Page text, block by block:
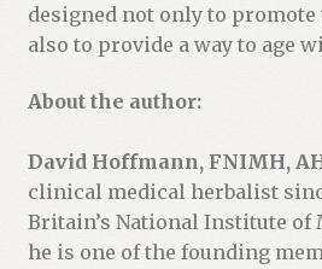
designed not only to
also to provide a way to age
About the author:
David Hoffmann, FNIMH,
clinical medical herbalist
Britain’s National Institute of
he is one of the founding